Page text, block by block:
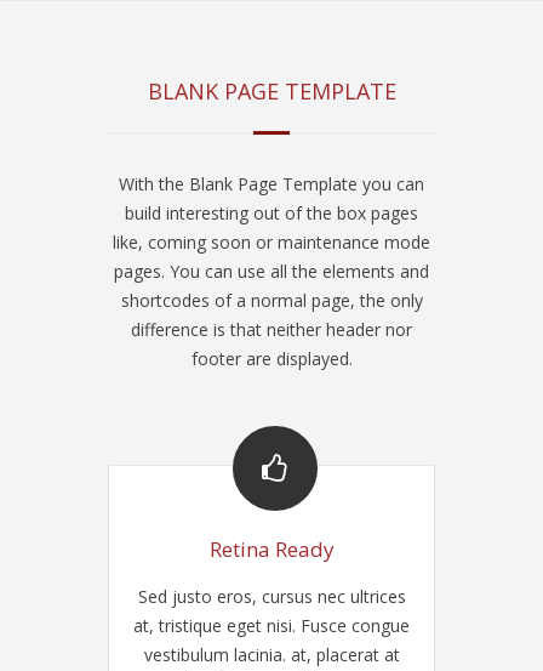
BLANK PAGE TEMPLATE
With the Blank Page Template you can
build interesting out of the box pages
like, coming soon or maintenance mode
pages. You can use all the elements and
shortcodes of a normal page, the only
difference is that neither header nor
footer are displayed.
Retina Ready
Sed justo eros, cursus nec ultrices
at, tristique eget nisi. Fusce congue
vestibulum lacinia. at, placerat at